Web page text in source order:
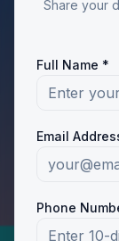
Take
Share your
Full Name *
Email
Phone